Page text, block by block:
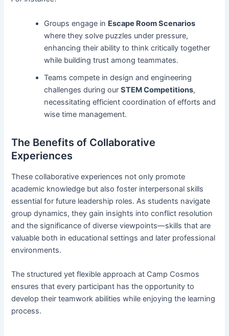
Groups engage in Escape Room Scenarios
where they solve puzzles under pressure,
enhancing their ability to think critically together
while building trust among teammates.
Teams compete in design and engineering
challenges during ourSTEM Competitions,
necessitating efficient coordination of efforts and
wise time management.
The Benefits of Collaborative
Experiences
These collaborative experiences not only promote
academic knowledge but also foster interpersonal skills
essential for future leadership roles. As students navigate
group dynamics, they gain insights into conflict resolution
and the significance of diverse viewpoints—skills that are
valuable both in educational settings and later professional
environments.
The structured yet flexible approach at Camp Cosmos
ensures that every participant has the opportunity to
develop their teamwork abilities while enjoying the learning
process.